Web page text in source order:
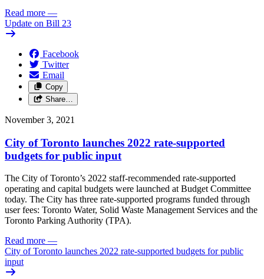
Read more —
Update on Bill 23
Facebook
Twitter
Email
Copy
Share…
November 3, 2021
City of Toronto launches 2022 rate-supported
budgets for public input
The City of Toronto’s 2022 staff-recommended rate-supported
operating and capital budgets were launched at Budget Committee
today. The City has three rate-supported programs funded through
user fees: Toronto Water, Solid Waste Management Services and the
Toronto Parking Authority (TPA).
Read more —
City of Toronto launches 2022 rate-supported budgets for public
input